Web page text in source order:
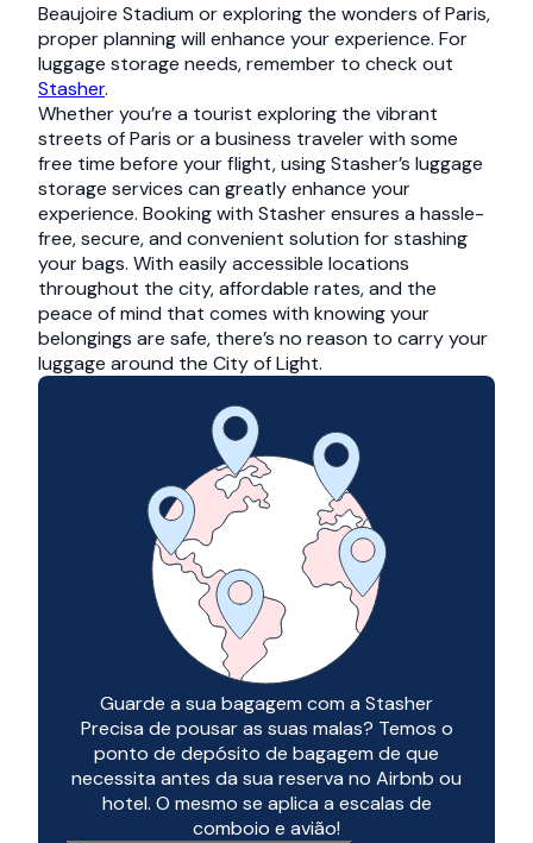
Beaujoire Stadium or exploring the wonders of Paris,
proper planning will enhance your experience. For
luggage storage needs, remember to check out
Stasher.
Whether you’re a tourist exploring the vibrant
streets of Paris or a business traveler with some
free time before your flight, using Stasher’s luggage
storage services can greatly enhance your
experience. Booking with Stasher ensures a hassle-
free, secure, and convenient solution for stashing
your bags. With easily accessible locations
throughout the city, affordable rates, and the
peace of mind that comes with knowing your
belongings are safe, there’s no reason to carry your
luggage around the City of Light.
Guarde a sua bagagem com a Stasher
Precisa de pousar as suas malas? Temos o
ponto de depósito de bagagem de que
necessita antes da sua reserva no Airbnb ou
hotel. O mesmo se aplica a escalas de
comboio e avião!